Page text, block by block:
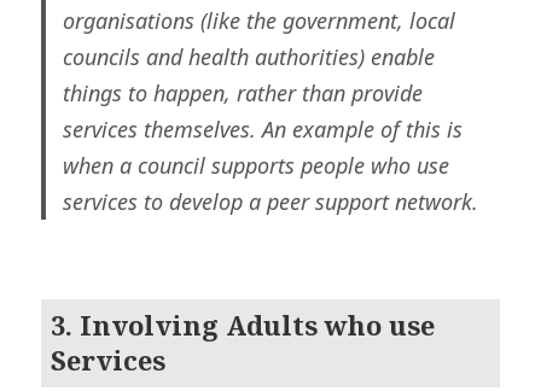
organisations (like the government, local
councils and health authorities) enable
things to happen, rather than provide
services themselves. An example of this is
when a council supports people who use
services to develop a peer support network.
3. Involving Adults who use
Services